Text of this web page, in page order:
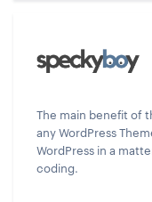
The main benefit of
any WordPress
WordPress in a
coding.